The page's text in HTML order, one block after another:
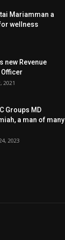
Mariamman a
wellness
new Revenue
2021
Groups MD
a man of many
2023